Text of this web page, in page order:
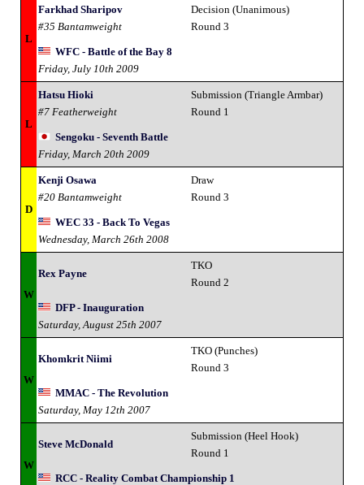
L
Farkhad Sharipov
#35 Bantamweight
Decision (Unanimous)
Round 3
WFC - Battle of the Bay 8
Friday, July 10th 2009
L
Hatsu Hioki
#7 Featherweight
Submission (Triangle Armbar)
Round 1
Sengoku - Seventh Battle
Friday, March 20th 2009
D
Kenji Osawa
#20 Bantamweight
Draw
Round 3
WEC 33 - Back To Vegas
Wednesday, March 26th 2008
W
Rex Payne
TKO
Round 2
DFP - Inauguration
Saturday, August 25th 2007
W
Khomkrit Niimi
TKO (Punches)
Round 3
MMAC - The Revolution
Saturday, May 12th 2007
W
Steve McDonald
Submission (Heel Hook)
Round 1
RCC - Reality Combat Championship 1